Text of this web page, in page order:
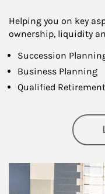
Helping you on key
ownership, liquidity
Succession
Business Planning
Qualified
Article Image